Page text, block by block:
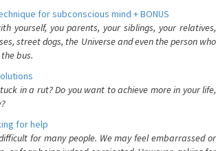
for subconscious mind + BONUS
yourself, you parents, your siblings, your relatives,
street dogs, the Universe and even the person who
bus.
in a rut? Do you want to achieve more in your life,
for help
for many people. We may feel embarrassed or